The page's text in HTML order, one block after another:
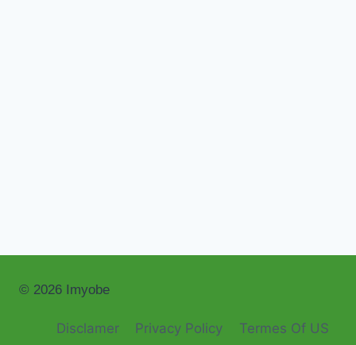
© 2026 Imyobe
Disclamer Privacy Policy Termes Of US